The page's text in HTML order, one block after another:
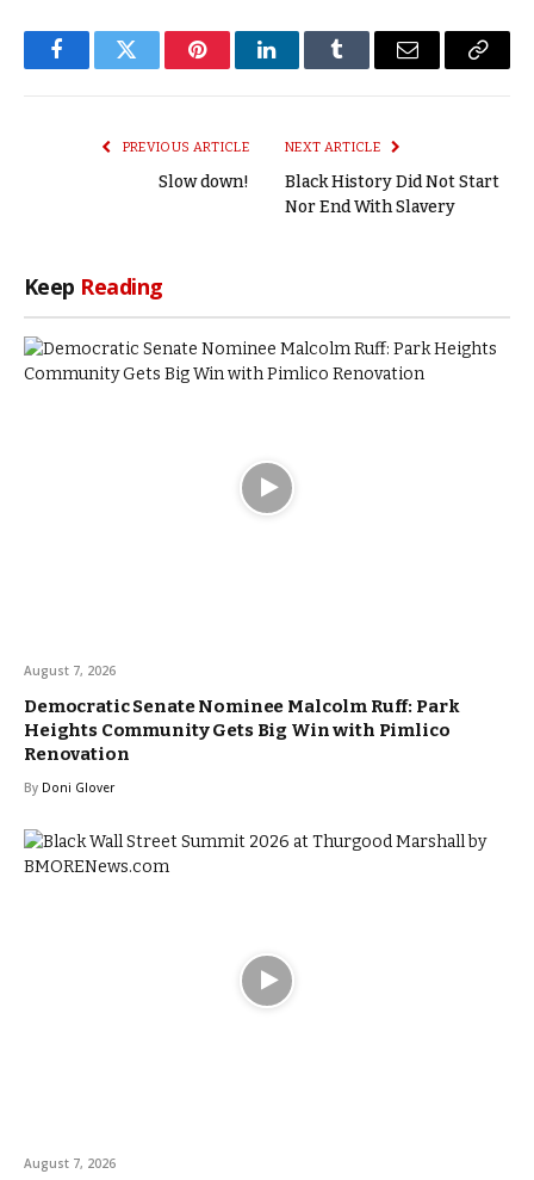
FacebookTwitter PinterestLinkedInTumblr Email
Copy
PREVIOUS ARTICLE
Slow down!
NEXT ARTICLE
Black History Did Not Start
Nor End With Slavery
Keep Reading
August 7, 2026
Democratic Senate Nominee Malcolm Ruff: Park
Heights Community Gets Big Win with Pimlico
Renovation
By Doni Glover
August 7, 2026